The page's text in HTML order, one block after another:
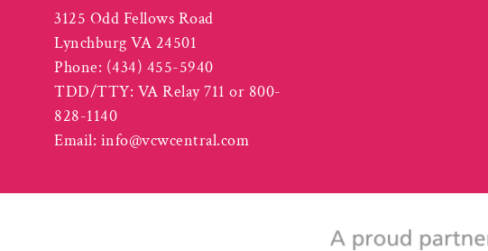
3125 Odd Fellows Road
Lynchburg VA 24501
Phone: (434) 455-5940
TDD/TTY: VA Relay 711 or 800-
828-1140
Email: info@vcwcentral.com